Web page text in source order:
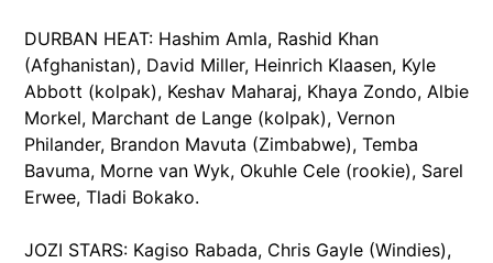
DURBAN HEAT: Hashim Amla, Rashid Khan
(Afghanistan), David Miller, Heinrich Klaasen, Kyle
Abbott (kolpak), Keshav Maharaj, Khaya Zondo, Albie
Morkel, Marchant de Lange (kolpak), Vernon
Philander, Brandon Mavuta (Zimbabwe), Temba
Bavuma, Morne van Wyk, Okuhle Cele (rookie), Sarel
Erwee, Tladi Bokako.
JOZI STARS: Kagiso Rabada, Chris Gayle (Windies),